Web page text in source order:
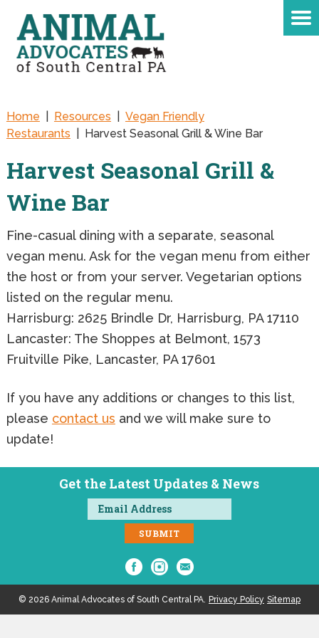
Home Resources
Vegan Friendly
Restaurants
Harvest Seasonal Grill & Wine Bar
Harvest Seasonal Grill &
Wine Bar
Fine-casual dining with a separate, seasonal
vegan menu. Ask for the vegan menu from either
the host or from your server. Vegetarian options
listed on the regular menu.
Harrisburg: 2625 Brindle Dr, Harrisburg, PA 17110
Lancaster: The Shoppes at Belmont, 1573
Fruitville Pike, Lancaster, PA 17601
If you have any additions or changes to this list,
please contact us and we will make sure to
update!
Get the Latest Updates & News
© 2026 Animal Advocates of South Central PA. Privacy Policy Sitemap